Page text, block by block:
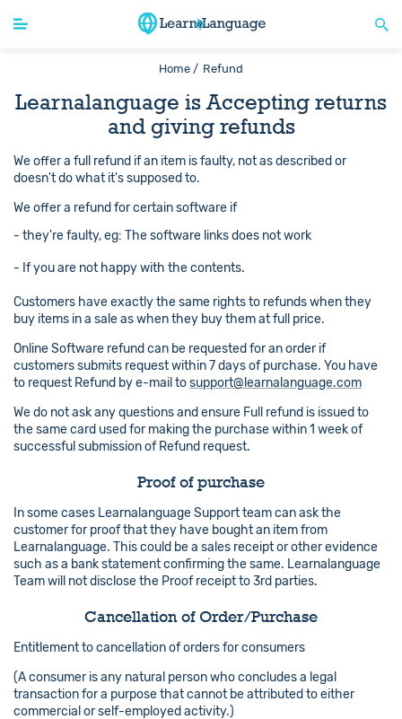
Home / Refund
Learnalanguage is Accepting returns
and giving refunds
We offer a full refund if an item is faulty, not as described or
doesn't do what it's supposed to.
We offer a refund for certain software if
- they're faulty, eg: The software links does not work
- If you are not happy with the contents.
Customers have exactly the same rights to refunds when they
buy items in a sale as when they buy them at full price.
Online Software refund can be requested for an order if
customers submits request within 7 days of purchase. You have
to request Refund by e-mail tosupport@learnalanguage.com
We do not ask any questions and ensure Full refund is issued to
the same card used for making the purchase within 1 week of
successful submission of Refund request.
Proof of purchase
In some cases Learnalanguage Support team can ask the
customer for proof that they have bought an item from
Learnalanguage. This could be a sales receipt or other evidence
such as a bank statement confirming the same. Learnalanguage
Team will not disclose the Proof receipt to 3rd parties.
Cancellation of Order/Purchase
Entitlement to cancellation of orders for consumers
(A consumer is any natural person who concludes a legal
transaction for a purpose that cannot be attributed to either
commercial or self-employed activity.)